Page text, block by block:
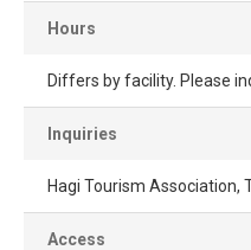
Hours
Differs by facility. Please
Inquiries
Hagi Tourism Association,
Access